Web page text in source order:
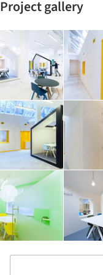
Project gallery